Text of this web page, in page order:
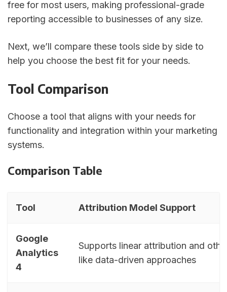
free for most users, making professional-grade
reporting accessible to businesses of any size.
Next, we’ll compare these tools side by side to
help you choose the best fit for your needs.
Tool Comparison
Choose a tool that aligns with your needs for
functionality and integration within your marketing
systems.
Comparison Table
Tool Attribution Model Support
Google
Analytics
4
Supports linear attribution and
like data-driven approaches